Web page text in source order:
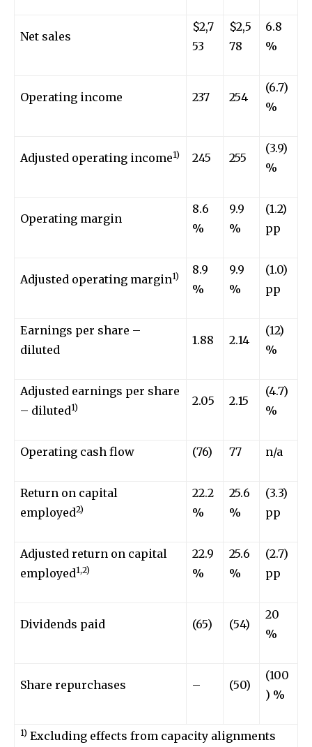
Net sales
$2,7
53
$2,5
78
6.8
%
Operating income 237 254
(6.7)
%
Adjusted operating income1) 245 255
(3.9)
%
Operating margin
8.6
%
9.9
%
(1.2)
pp
Adjusted operating margin1)
8.9
%
9.9
%
(1.0)
pp
Earnings per share –
diluted
1.88 2.14
(12)
%
Adjusted earnings per share
– diluted1) 2.05 2.15
(4.7)
%
Operating cash flow (76) 77 n/a
Return on capital
employed2)
22.2
%
25.6
%
(3.3)
pp
Adjusted return on capital
employed1,2)
22.9
%
25.6
%
(2.7)
pp
Dividends paid (65) (54)
20
%
Share repurchases – (50)
(100
) %
1) Excluding effects from capacity alignments